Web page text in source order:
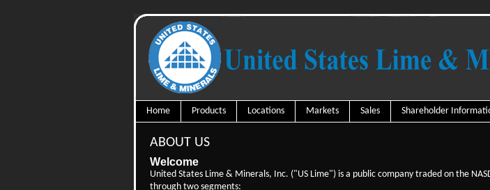
Home Products Locations Markets Sales Shareholder
ABOUT US
Welcome
United States Lime & Minerals, Inc. ("US Lime") is a public company traded on the
through two segments: